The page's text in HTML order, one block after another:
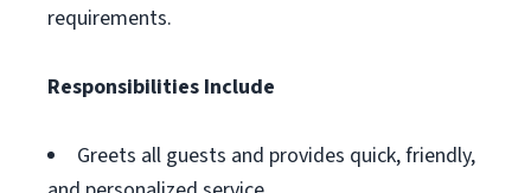
requirements.
Responsibilities Include
Greets all guests and provides quick, friendly,